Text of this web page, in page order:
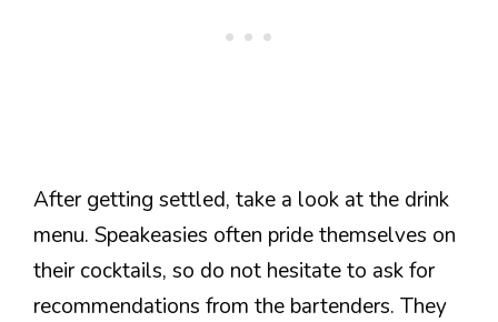
After getting settled, take a look at the drink
menu. Speakeasies often pride themselves on
their cocktails, so do not hesitate to ask for
recommendations from the bartenders. They